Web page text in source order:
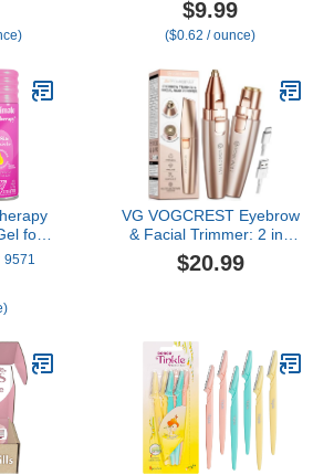
eos
2-
Eyebrow, Back, Chest,
Legs, Armpit, At Home
Women Men
$9.99
($0.62 / ounce)
for
|
3,
9571
VG VOGCREST Eyebrow
& Facial Trimmer: 2 in1
Rechargeable Facial Hair
Removal & Eyebrow
$20.99